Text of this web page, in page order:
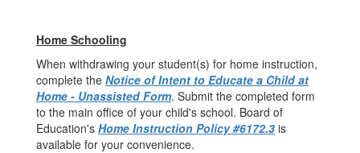
Home Schooling
When withdrawing your student(s) for home instruction,
complete the Notice of Intent to Educate a Child at
Home - Unassisted Form. Submit the completed form
to the main office of your child's school. Board of
Education's Home Instruction Policy #6172.3 is
available for your convenience.